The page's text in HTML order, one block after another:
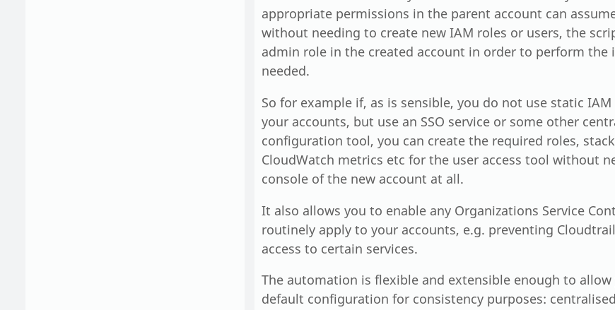
appropriate permissions in the parent account can
without needing to create new IAM roles or users, the
admin role in the created account in order to perform
needed.
So for example if, as is sensible, you do not use static
your accounts, but use an SSO service or some other
configuration tool, you can create the required roles,
CloudWatch metrics etc for the user access tool without
console of the new account at all.
It also allows you to enable any Organizations Service
routinely apply to your accounts, e.g. preventing
access to certain services.
The automation is flexible and extensible enough to
default configuration for consistency purposes: